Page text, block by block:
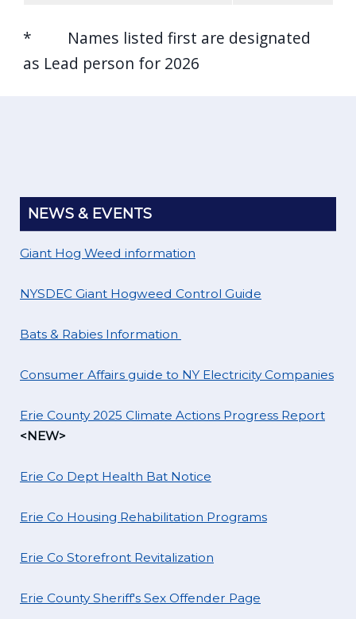
* Names listed first are designated
as Lead person for 2026
NEWS & EVENTS
Giant Hog Weed information
NYSDEC Giant Hogweed Control Guide
Bats & Rabies Information
Consumer Affairs guide to NY Electricity Companies
Erie County 2025 Climate Actions Progress Report
<NEW>
Erie Co Dept Health Bat Notice
Erie Co Housing Rehabilitation Programs
Erie Co Storefront Revitalization
Erie County Sheriff's Sex Offender Page